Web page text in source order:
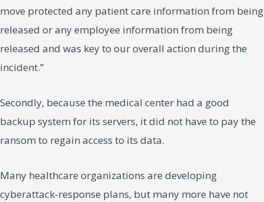
move protected any patient care information from being
released or any employee information from being
released and was key to our overall action during the
incident.”
Secondly, because the medical center had a good
backup system for its servers, it did not have to pay the
ransom to regain access to its data.
Many healthcare organizations are developing
cyberattack-response plans, but many more have not